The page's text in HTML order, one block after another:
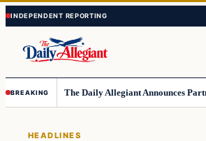
Skip
to
content
Skip
to
content
BREAKING
HEADLINES